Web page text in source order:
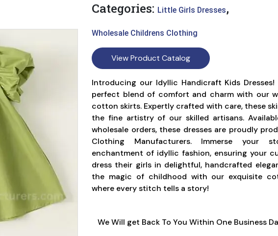
Categories: Little Girls Dresses,
Wholesale Childrens Clothing
View Product Catalog
Introducing our Idyllic Handicraft Kids
perfect blend of comfort and charm with our
cotton skirts. Expertly crafted with care, these
the fine artistry of our skilled artisans.
wholesale orders, these dresses are proudly
Clothing Manufacturers. Immerse your
enchantment of idyllic fashion, ensuring your
dress their girls in delightful, handcrafted
the magic of childhood with our exquisite
where every stitch tells a story!
We Will get Back To You Within One Business